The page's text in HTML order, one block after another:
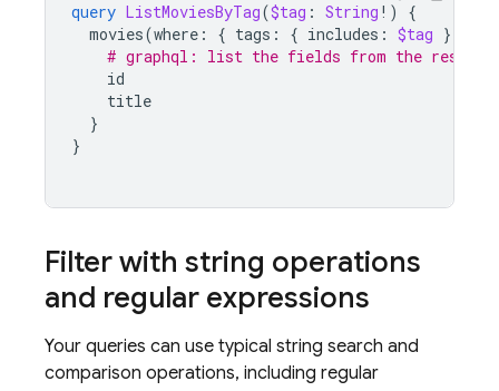
query ListMoviesByTag($tag : String !)
{
movies(where : { tags : { includes : $tag }})
# graphql: list the fields from the results
id
title
}
}
Filter with string operations
and regular expressions
Your queries can use typical string search and
comparison operations, including regular